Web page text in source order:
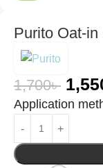
Purito Oat-
1,700৳
Application